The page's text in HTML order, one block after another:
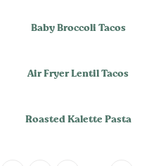
Baby Broccoli Tacos
Air Fryer Lentil Tacos
Roasted Kalette Pasta